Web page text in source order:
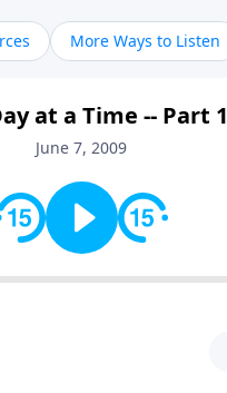
More Ways to Listen
at a Time -- Part 1
June 7, 2009